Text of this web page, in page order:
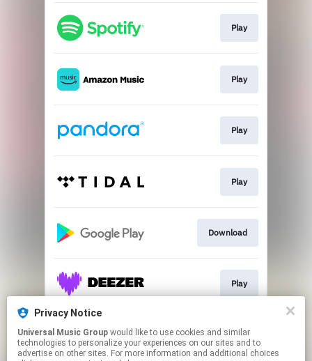
Play
Play
Play
Play
Download
Play
Play
Privacy Notice
Universal Music Group
technologies to personalize your experiences on our sites and to
advertise on other sites. For more information and additional choices